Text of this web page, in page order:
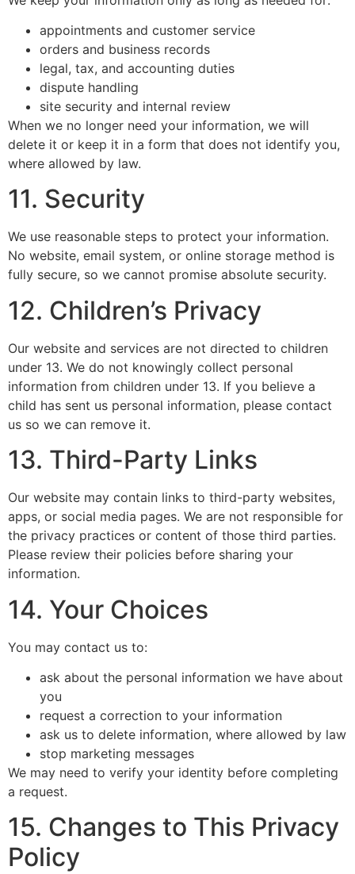
appointments and customer service
orders and business records
legal, tax, and accounting duties
dispute handling
site security and internal review
When we no longer need your information, we will
delete it or keep it in a form that does not identify you,
where allowed by law.
11. Security
We use reasonable steps to protect your information.
No website, email system, or online storage method is
fully secure, so we cannot promise absolute security.
12. Children’s Privacy
Our website and services are not directed to children
under 13. We do not knowingly collect personal
information from children under 13. If you believe a
child has sent us personal information, please contact
us so we can remove it.
13. Third-Party Links
Our website may contain links to third-party websites,
apps, or social media pages. We are not responsible for
the privacy practices or content of those third parties.
Please review their policies before sharing your
information.
14. Your Choices
You may contact us to:
ask about the personal information we have about
you
request a correction to your information
ask us to delete information, where allowed by law
stop marketing messages
We may need to verify your identity before completing
a request.
15. Changes to This Privacy
Policy